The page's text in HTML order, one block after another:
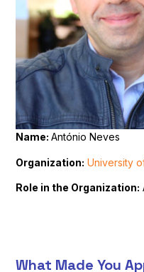
Name:António Neves
Organization: University
Role in the Organization:
What Made You